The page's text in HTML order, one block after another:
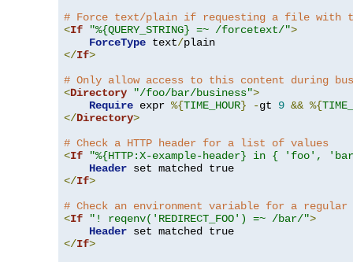
# Force text/plain if requesting a file with
<If "%{QUERY_STRING} =~ /forcetext/">
ForceType text/
</If>
# Only allow access to this content during
<Directory "/foo/bar/business">
Require expr %{TIME_HOUR} -gt 9 && %{
</Directory>
# Check a HTTP header for a list of values
<If
"%{HTTP:X-example-header} in { 'foo',
Header
</If>
# Check an environment variable for a regular
<If "! reqenv('REDIRECT_FOO') =~ /bar/">
Header
</If>